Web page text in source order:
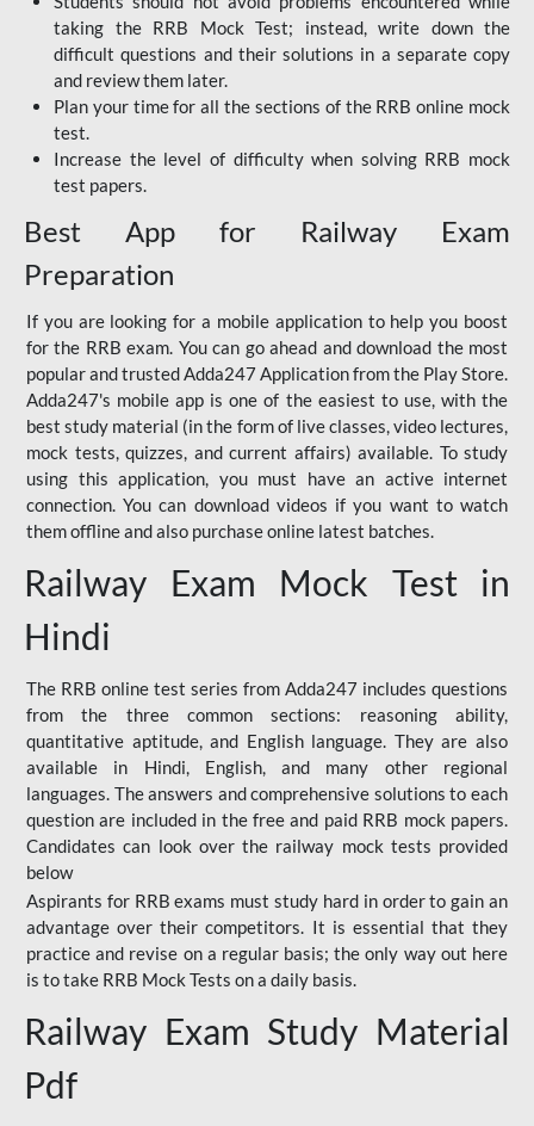
taking the RRB Mock Test; instead, write down the
difficult questions and their solutions in a separate copy
and review them later.
Plan your time for all the sections of the RRB online mock
test.
Increase the level of difficulty when solving RRB mock
test papers.
Best App for Railway Exam
Preparation
If you are looking for a mobile application to help you boost
for the RRB exam. You can go ahead and download the most
popular and trusted Adda247 Application from the Play Store.
Adda247's mobile app is one of the easiest to use, with the
best study material (in the form of live classes, video lectures,
mock tests, quizzes, and current affairs) available. To study
using this application, you must have an active internet
connection. You can download videos if you want to watch
them offline and also purchase online latest batches.
Railway Exam Mock Test in
Hindi
The RRB online test series from Adda247 includes questions
from the three common sections: reasoning ability,
quantitative aptitude, and English language. They are also
available in Hindi, English, and many other regional
languages. The answers and comprehensive solutions to each
question are included in the free and paid RRB mock papers.
Candidates can look over the railway mock tests provided
below
Aspirants for RRB exams must study hard in order to gain an
advantage over their competitors. It is essential that they
practice and revise on a regular basis; the only way out here
is to take RRB Mock Tests on a daily basis.
Railway Exam Study Material
Pdf